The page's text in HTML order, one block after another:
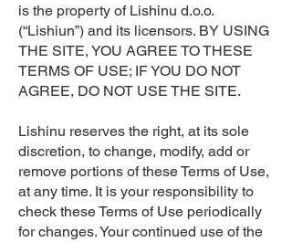
is the property of Lishinu d.o.o.
(“Lishiun”) and its licensors. BY USING
THE SITE, YOU AGREE TO THESE
TERMS OF USE; IF YOU DO NOT
AGREE, DO NOT USE THE SITE.
Lishinu reserves the right, at its sole
discretion, to change, modify, add or
remove portions of these Terms of Use,
at any time. It is your responsibility to
check these Terms of Use periodically
for changes. Your continued use of the